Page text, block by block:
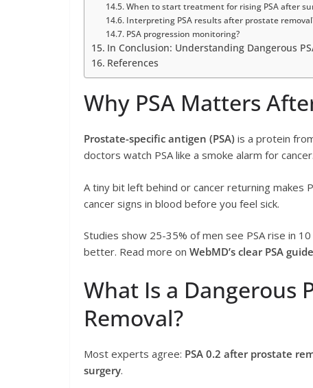
When to start treatment for rising PSA after
Interpreting PSA results after prostate
PSA progression monitoring?
In Conclusion: Understanding Dangerous
References
Why PSA Matters
Prostate-specific antigen (PSA) is a protein
doctors watch PSA like a smoke alarm for cancer.
A tiny bit left behind or cancer returning makes
cancer signs in blood before you feel sick.
Studies show 25-35% of men see PSA rise in
better. Read more on WebMD’s clear PSA
What Is a Dangerous
Removal?
Most experts agree: PSA 0.2 after prostate
surgery.